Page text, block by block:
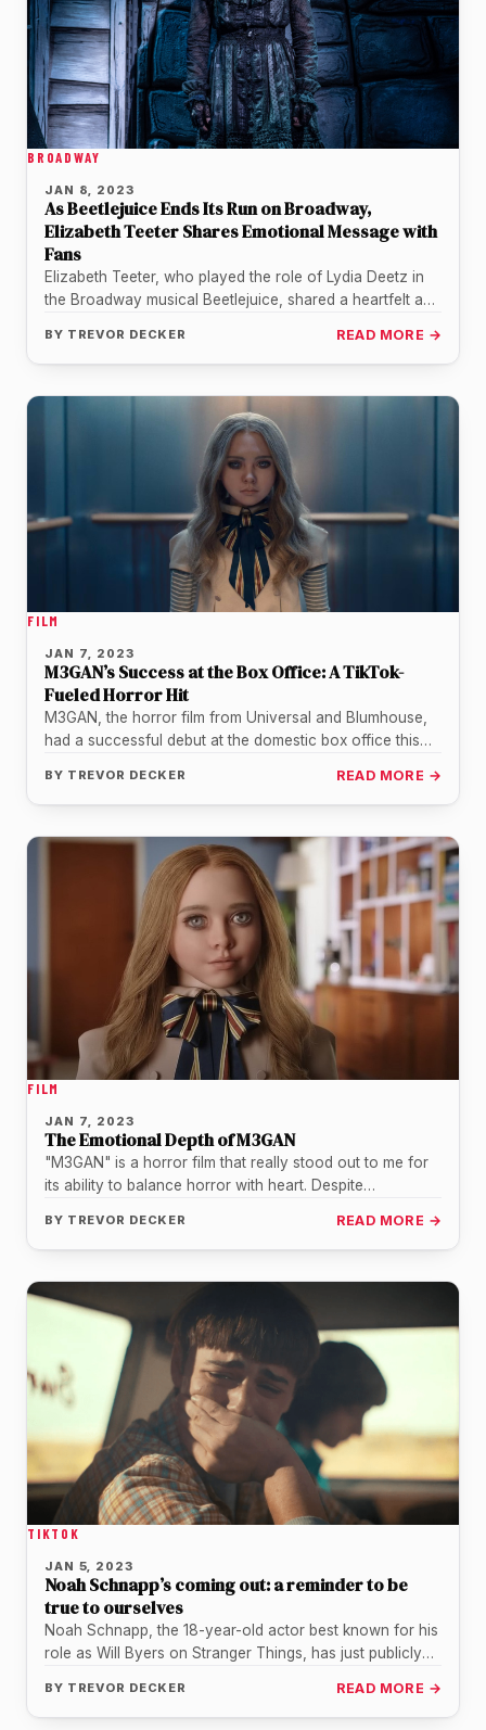
BROADWAY
JAN 8, 2023
As Beetlejuice Ends Its Run on Broadway,
Elizabeth Teeter Shares Emotional Message with
Fans
Elizabeth Teeter, who played the role of Lydia Deetz in
the Broadway musical Beetlejuice, shared a heartfelt and
BY TREVOR DECKER READ MORE →
FILM
JAN 7, 2023
M3GAN’s Success at the Box Office: A TikTok-
Fueled Horror Hit
M3GAN, the horror film from Universal and Blumhouse,
had a successful debut at the domestic box office this
BY TREVOR DECKER READ MORE →
FILM
JAN 7, 2023
The Emotional Depth of M3GAN
"M3GAN" is a horror film that really stood out to me for
its ability to balance horror with heart. Despite…
BY TREVOR DECKER READ MORE →
TIKTOK
JAN 5, 2023
Noah Schnapp’s coming out: a reminder to be
true to ourselves
Noah Schnapp, the 18-year-old actor best known for his
role as Will Byers on Stranger Things, has just publicly
BY TREVOR DECKER READ MORE →